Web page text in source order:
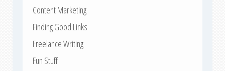
Content Marketing
Finding Good Links
Freelance Writing
Fun Stuff